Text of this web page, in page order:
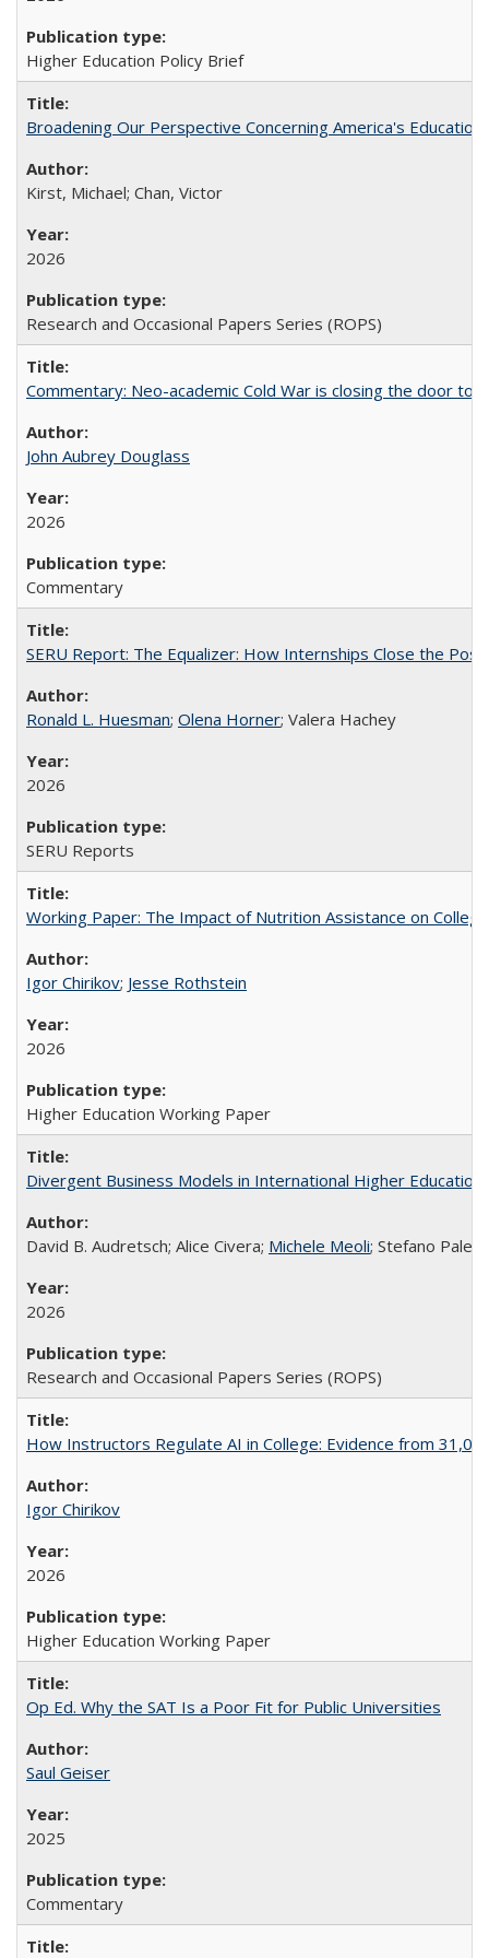
Higher Education Policy Brief
Broadening Our Perspective Concerning America's
Kirst, Michael; Chan, Victor
2026
Research and Occasional Papers Series (ROPS)
Commentary: Neo-academic Cold War is closing the door to
John Aubrey Douglass
2026
Commentary
SERU Report: The Equalizer: How Internships Close the
Ronald L. Huesman; Olena Horner; Valera Hachey
2026
SERU Reports
Working Paper: The Impact of Nutrition Assistance on
Igor Chirikov; Jesse Rothstein
2026
Higher Education Working Paper
Divergent Business Models in International Higher
David B. Audretsch; Alice Civera; Michele Meoli; Stefano
2026
Research and Occasional Papers Series (ROPS)
How Instructors Regulate AI in College: Evidence from
Igor Chirikov
2026
Higher Education Working Paper
Op Ed. Why the SAT Is a Poor Fit for Public Universities
Saul Geiser
2025
Commentary